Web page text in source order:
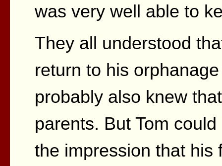
was very well able to
They all understood
return to his
probably also knew
parents. But Tom
the impression that his